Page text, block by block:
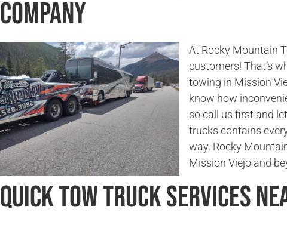
Company
At Rocky Mountain
customers! That’s
towing in Mission
know how
so call us first and
trucks contains
way. Rocky
Mission Viejo and
Quick Tow Truck Services